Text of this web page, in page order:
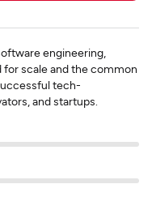
engineering,
scale and the common
tech-
and startups.